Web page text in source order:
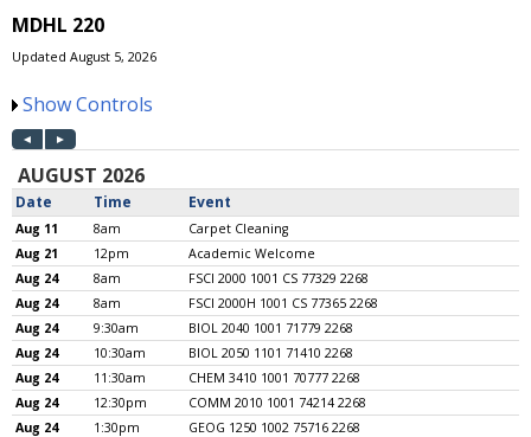
MDHL 220
Updated August 5, 2026
Show Controls